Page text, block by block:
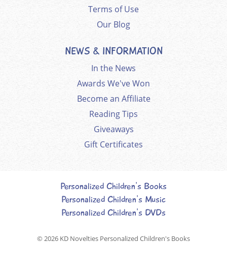
Terms of Use
Our Blog
NEWS & INFORMATION
In the News
Awards We've Won
Become an Affiliate
Reading Tips
Giveaways
Gift Certificates
Personalized Children's Books
Personalized Children's Music
Personalized Children's DVDs
© 2026 KD Novelties Personalized Children's Books